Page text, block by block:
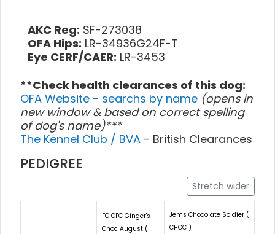
AKC Reg: SF-273038
OFA Hips: LR-34936G24F-T
Eye CERF/CAER: LR-3453
**Check health clearances of this dog:
OFA Website - searchs by name (opens in
new window & based on correct spelling
of dog's name)***
The Kennel Club / BVA - British Clearances
PEDIGREE
Stretch wider
FC CFC Ginger's
Choc August (
Jems Chocolate Soldier (
CHOC )